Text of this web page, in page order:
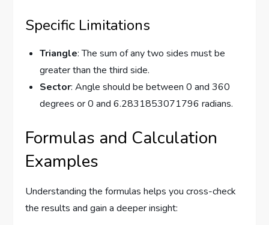
Specific Limitations
Triangle: The sum of any two sides must be
greater than the third side.
Sector: Angle should be between 0 and 360
degrees or 0 and 6.2831853071796 radians.
Formulas and Calculation
Examples
Understanding the formulas helps you cross-check
the results and gain a deeper insight: